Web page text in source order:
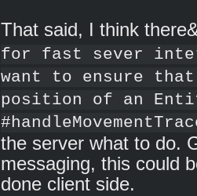
That said, I think
for fast sever
want to ensure
position of an
the server what to do.
messaging, this could
done client side.